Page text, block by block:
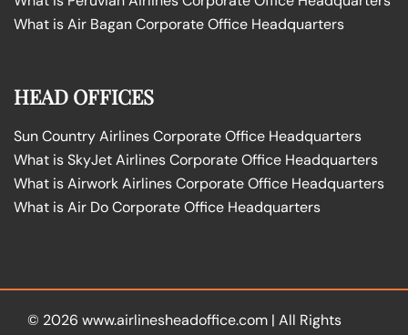
What is Air Bagan Corporate Office Headquarters
HEAD OFFICES
Sun Country Airlines Corporate Office Headquarters
What is SkyJet Airlines Corporate Office Headquarters
What is Airwork Airlines Corporate Office Headquarters
What is Air Do Corporate Office Headquarters
© 2026 www.airlinesheadoffice.com | All Rights